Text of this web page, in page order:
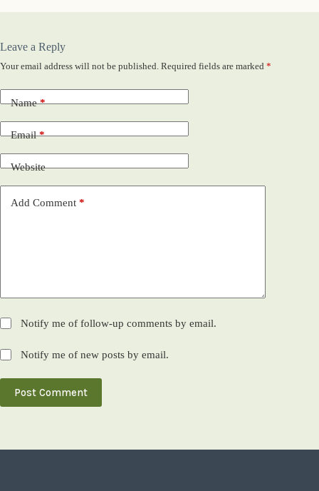
Leave a Reply
Your email address will not be published. Required fields are marked *
Name*
Email*
Website
Add Comment *
Notify me of follow-up comments by email.
Notify me of new posts by email.
Post Comment